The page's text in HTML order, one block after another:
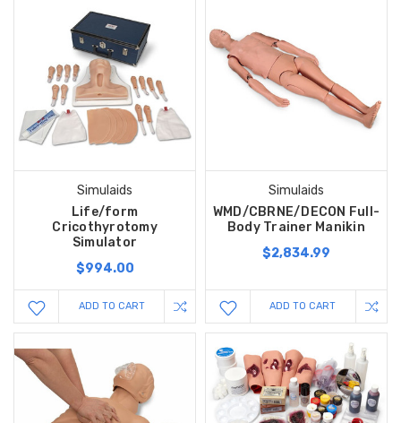
Simulaids
Life/form
Cricothyrotomy
Simulator
$994.00
ADD TO CART
Simulaids
WMD/CBRNE/DECON Full-
Body Trainer Manikin
$2,834.99
ADD TO CART